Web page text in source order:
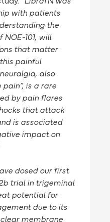
with patients
the
101, will
that matter
painful
also
pain”, is a rare
by pain flares
that attack
is associated
impact on
dosed our first
trial in trigeminal
potential for
due to its
membrane